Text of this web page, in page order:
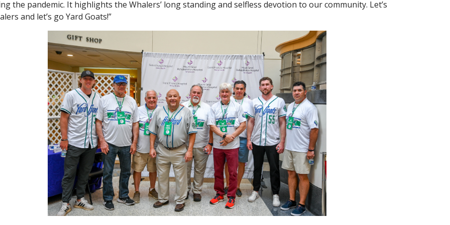
the pandemic. It highlights the Whalers’ long standing and selfless devotion to our community. Let’s
and let’s go Yard Goats!”